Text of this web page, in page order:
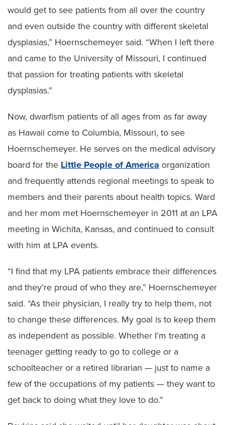
would get to see patients from all over the country
and even outside the country with different skeletal
dysplasias,” Hoernschemeyer said. “When I left there
and came to the University of Missouri, I continued
that passion for treating patients with skeletal
dysplasias.”
Now, dwarfism patients of all ages from as far away
as Hawaii come to Columbia, Missouri, to see
Hoernschemeyer. He serves on the medical advisory
board for the Little People of America organization
and frequently attends regional meetings to speak to
members and their parents about health topics. Ward
and her mom met Hoernschemeyer in 2011 at an LPA
meeting in Wichita, Kansas, and continued to consult
with him at LPA events.
“I find that my LPA patients embrace their differences
and they’re proud of who they are,” Hoernschemeyer
said. “As their physician, I really try to help them, not
to change these differences. My goal is to keep them
as independent as possible. Whether I’m treating a
teenager getting ready to go to college or a
schoolteacher or a retired librarian — just to name a
few of the occupations of my patients — they want to
get back to doing what they love to do.”